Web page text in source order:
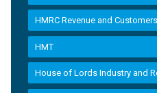
HMRC Revenue and
HMT
House of Lords Industry and